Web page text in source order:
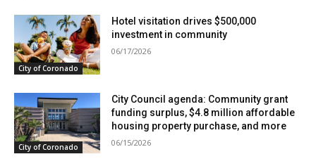
City of Coronado
Hotel visitation drives $500,000
investment in community
06/17/2026
City of Coronado
City Council agenda: Community grant
funding surplus, $4.8 million affordable
housing property purchase, and more
06/15/2026